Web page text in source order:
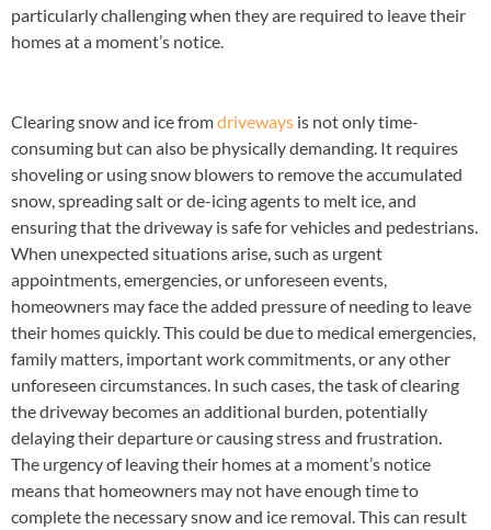
particularly challenging when they are required to leave their
homes at a moment’s notice.
Clearing snow and ice fromdriveways is not only time-
consuming but can also be physically demanding. It requires
shoveling or using snow blowers to remove the accumulated
snow, spreading salt or de-icing agents to melt ice, and
ensuring that the driveway is safe for vehicles and pedestrians.
When unexpected situations arise, such as urgent
appointments, emergencies, or unforeseen events,
homeowners may face the added pressure of needing to leave
their homes quickly. This could be due to medical emergencies,
family matters, important work commitments, or any other
unforeseen circumstances. In such cases, the task of clearing
the driveway becomes an additional burden, potentially
delaying their departure or causing stress and frustration.
The urgency of leaving their homes at a moment’s notice
means that homeowners may not have enough time to
complete the necessary snow and ice removal. This can result